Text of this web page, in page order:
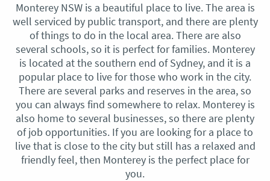
Monterey NSW is a beautiful place to live. The area is
well serviced by public transport, and there are plenty
of things to do in the local area. There are also
several schools, so it is perfect for families. Monterey
is located at the southern end of Sydney, and it is a
popular place to live for those who work in the city.
There are several parks and reserves in the area, so
you can always find somewhere to relax. Monterey is
also home to several businesses, so there are plenty
of job opportunities. If you are looking for a place to
live that is close to the city but still has a relaxed and
friendly feel, then Monterey is the perfect place for
you.